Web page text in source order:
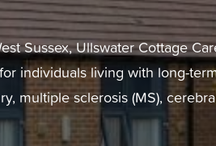
Sussex, Ullswater Cottage
individuals living with long-
multiple sclerosis (MS),